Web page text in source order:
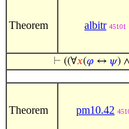
Theorem albitr 45101
⊢ ((∀𝑥(𝜑 ↔ 𝜓)
Theorem pm10.42